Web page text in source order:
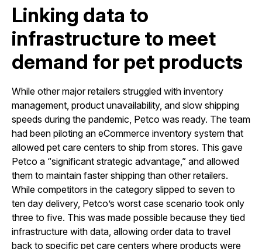
Linking data to
infrastructure to meet
demand for pet products
While other major retailers struggled with inventory
management, product unavailability, and slow shipping
speeds during the pandemic, Petco was ready. The team
had been piloting an eCommerce inventory system that
allowed pet care centers to ship from stores. This gave
Petco a “significant strategic advantage,” and allowed
them to maintain faster shipping than other retailers.
While competitors in the category slipped to seven to
ten day delivery, Petco’s worst case scenario took only
three to five. This was made possible because they tied
infrastructure with data, allowing order data to travel
back to specific pet care centers where products were